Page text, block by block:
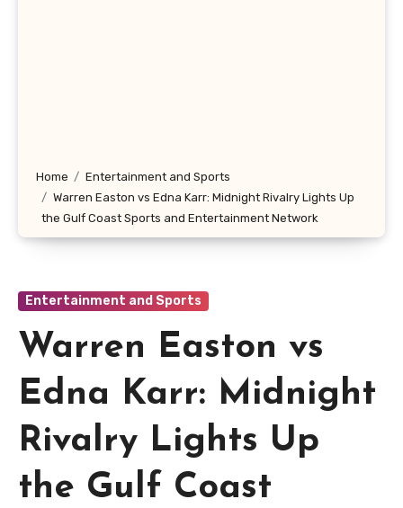
Home
Entertainment and Sports
Warren Easton vs Edna Karr: Midnight Rivalry Lights Up
the Gulf Coast Sports and Entertainment Network
Entertainment and Sports
Warren Easton vs
Edna Karr: Midnight
Rivalry Lights Up
the Gulf Coast